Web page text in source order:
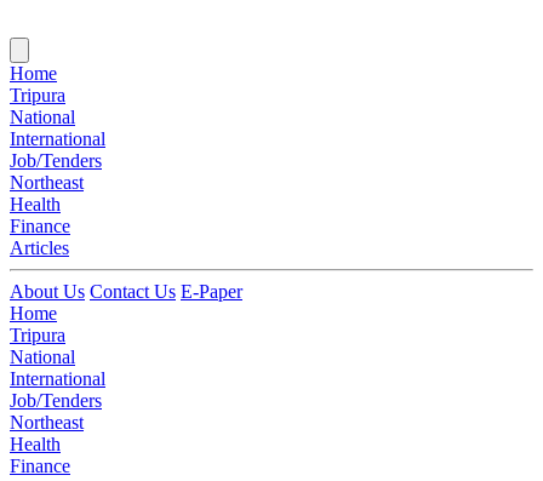
Home
Tripura
National
International
Job/Tenders
Northeast
Health
Finance
Articles
About Us Contact Us E-Paper
Home
Tripura
National
International
Job/Tenders
Northeast
Health
Finance